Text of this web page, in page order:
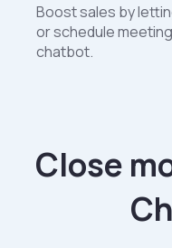
Boost sales by
or schedule
chatbot.
Close